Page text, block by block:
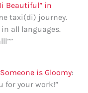
Beautiful” in
taxi(di) journey.
all languages.
”
is Gloomy:
for your work!”